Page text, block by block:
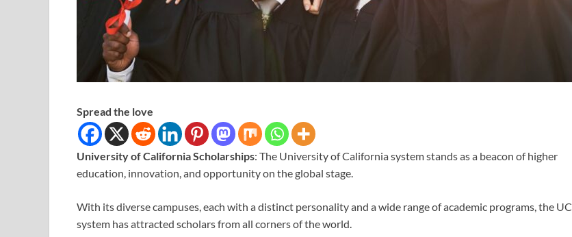
Spread the love
University of California Scholarships: The University of California system stands as a beacon of higher
education, innovation, and opportunity on the global stage.
With its diverse campuses, each with a distinct personality and a wide range of academic programs, the UC
system has attracted scholars from all corners of the world.